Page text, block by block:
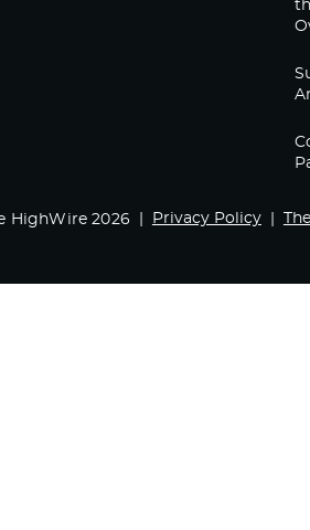
HighWire 2026 Privacy Policy